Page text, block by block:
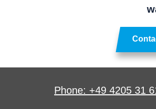
Phone: +49 4205 31